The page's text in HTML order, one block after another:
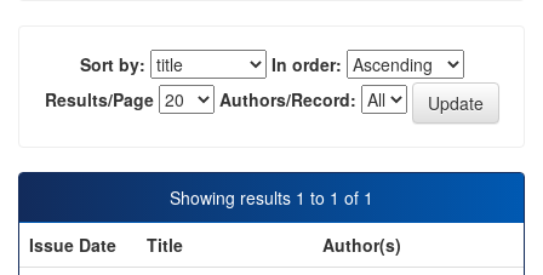
Sort by:
In order:
Results/Page
Authors/Record:
Showing results 1 to 1 of 1
Issue Date
Title
Author(s)